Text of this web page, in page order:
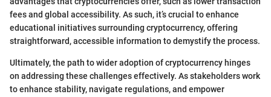
fees and global accessibility. As such, it’s crucial to enhance
educational initiatives surrounding cryptocurrency, offering
straightforward, accessible information to demystify the process.
Ultimately, the path to wider adoption of cryptocurrency hinges
on addressing these challenges effectively. As stakeholders work
to enhance stability, navigate regulations, and empower